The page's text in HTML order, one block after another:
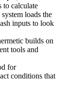
to calculate
loads the
inputs to look
builds on
tools and
for
conditions that